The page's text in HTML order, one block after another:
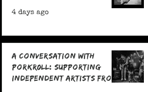
4 days ago
A Conversation With
POrkR0LL: Supporting
Independent Artists From